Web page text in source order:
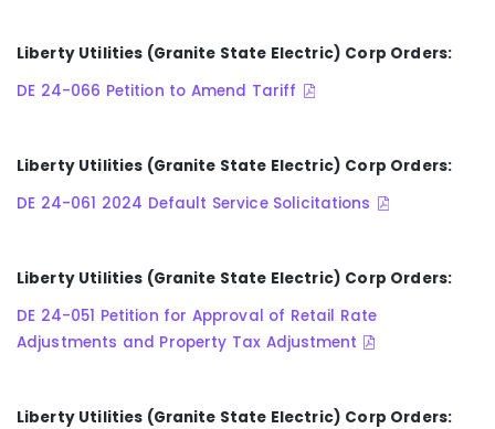
Liberty Utilities (Granite State Electric) Corp Orders:
DE 24-066 Petition to Amend Tariff
Liberty Utilities (Granite State Electric) Corp Orders:
DE 24-061 2024 Default Service Solicitations
Liberty Utilities (Granite State Electric) Corp Orders:
DE 24-051 Petition for Approval of Retail Rate
Adjustments and Property Tax Adjustment
Liberty Utilities (Granite State Electric) Corp Orders: